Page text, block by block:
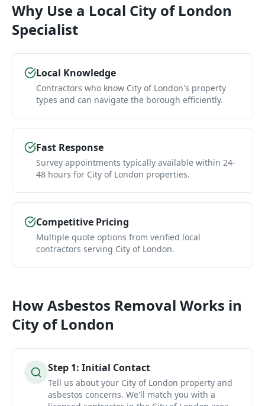
Why Use a Local City of London
Specialist
Local Knowledge
Contractors who know City of London's property
types and can navigate the borough efficiently.
Fast Response
Survey appointments typically available within 24-
48 hours for City of London properties.
Competitive Pricing
Multiple quote options from verified local
contractors serving City of London.
HowAsbestos Removal Works in
City of London
Step 1: Initial Contact
Tell us about your City of London property and
asbestos concerns. We'll match you with a